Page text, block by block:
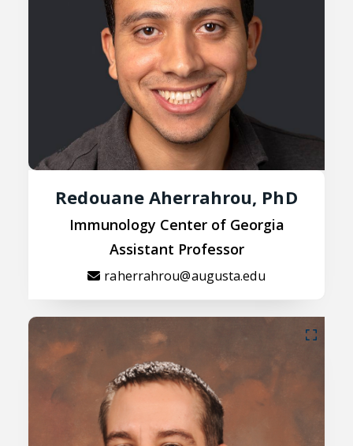
Redouane Aherrahrou, PhD
Immunology Center of Georgia
Assistant Professor
raherrahrou@augusta.edu